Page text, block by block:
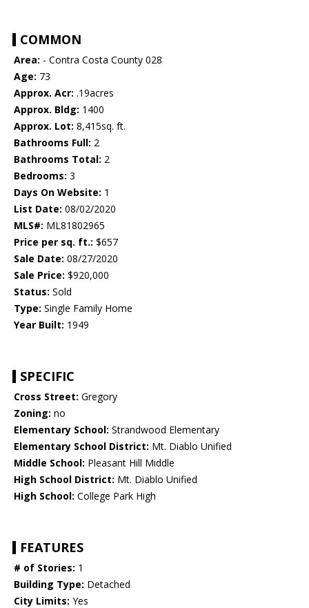
COMMON
Area: - Contra Costa County 028
Age: 73
Approx. Acr: .19acres
Approx. Bldg: 1400
Approx. Lot: 8,415sq. ft.
Bathrooms Full: 2
Bathrooms Total: 2
Bedrooms: 3
Days On Website: 1
List Date: 08/02/2020
MLS#: ML81802965
Price per sq. ft.: $657
Sale Date: 08/27/2020
Sale Price: $920,000
Status: Sold
Type: Single Family Home
Year Built: 1949
SPECIFIC
Cross Street: Gregory
Zoning: no
Elementary School: Strandwood Elementary
Elementary School District: Mt. Diablo Unified
Middle School: Pleasant Hill Middle
High School District: Mt. Diablo Unified
High School: College Park High
FEATURES
# of Stories: 1
Building Type: Detached
City Limits: Yes